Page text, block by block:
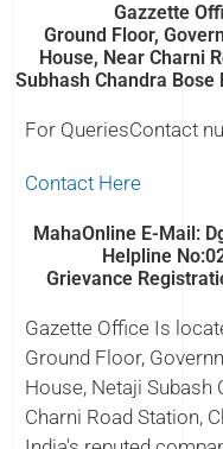
Gazzette
Ground Floor,
House, Near Charni
Subhash Chandra
For QueriesContact
Contact Here
MahaOnline E-Mail:
Helpline
Grievance
Gazette Office Is
Ground Floor,
House, Netaji Subash
Charni Road Station,